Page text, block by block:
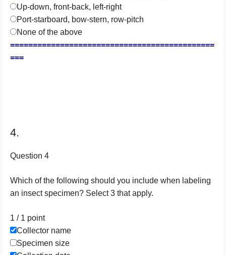
Up-down, front-back, left-right
Port-starboard, bow-stern, row-pitch
None of the above
=============================================
===
4.
Question 4
Which of the following should you include when labeling
an insect specimen? Select 3 that apply.
1 / 1 point
Collector name
Specimen size